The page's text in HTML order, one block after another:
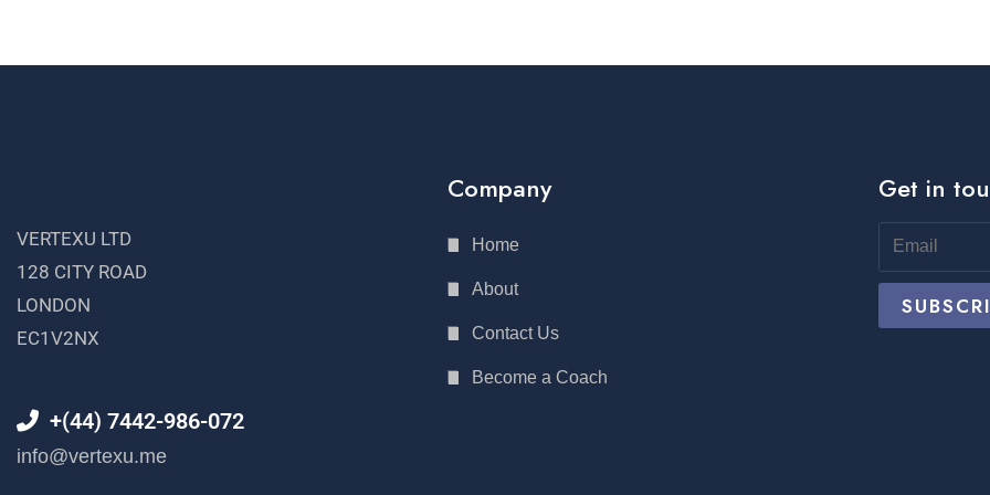
VERTEXU LTD
128 CITY ROAD
LONDON
EC1V2NX
+(44) 7442-986-072
info@vertexu.me
Company
Home
About
Contact Us
Become a Coach
Get in